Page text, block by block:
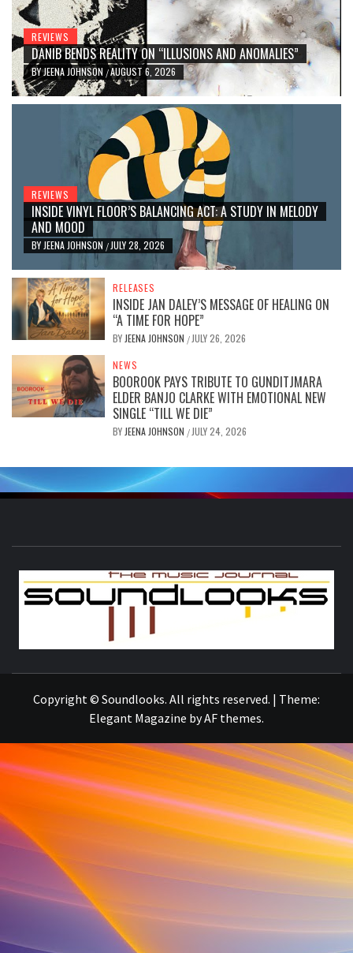
REVIEWS
DANIB BENDS REALITY ON “ILLUSIONS AND ANOMALIES”
BYJEENA JOHNSON /AUGUST 6, 2026
REVIEWS
INSIDE VINYL FLOOR’S BALANCING ACT: A STUDY IN MELODY
AND MOOD
BY JEENA JOHNSON / JULY 28, 2026
RELEASES
INSIDE JAN DALEY’S MESSAGE OF HEALING ON
“A TIME FOR HOPE”
BY JEENA JOHNSON / JULY 26, 2026
NEWS
BOOROOK PAYS TRIBUTE TO GUNDITJMARA
ELDER BANJO CLARKE WITH EMOTIONAL NEW
SINGLE “TILL WE DIE”
BY JEENA JOHNSON / JULY 24, 2026
Copyright © Soundlooks. All rights reserved. | Theme:
Elegant Magazine byAF themes.